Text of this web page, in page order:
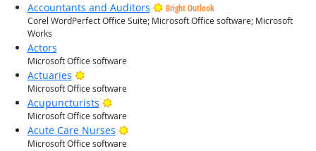
Accountants and Auditors
Bright Outlook
Corel WordPerfect Office Suite; Microsoft Office software; Microsoft
Works
Actors
Microsoft Office software
Actuaries Bright Outlook
Microsoft Office software
Acupuncturists Bright Outlook
Microsoft Office software
Acute Care Nurses Bright Outlook
Microsoft Office software